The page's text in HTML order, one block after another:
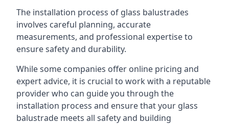
The installation process of glass balustrades
involves careful planning, accurate
measurements, and professional expertise to
ensure safety and durability.
While some companies offer online pricing and
expert advice, it is crucial to work with a reputable
provider who can guide you through the
installation process and ensure that your glass
balustrade meets all safety and building